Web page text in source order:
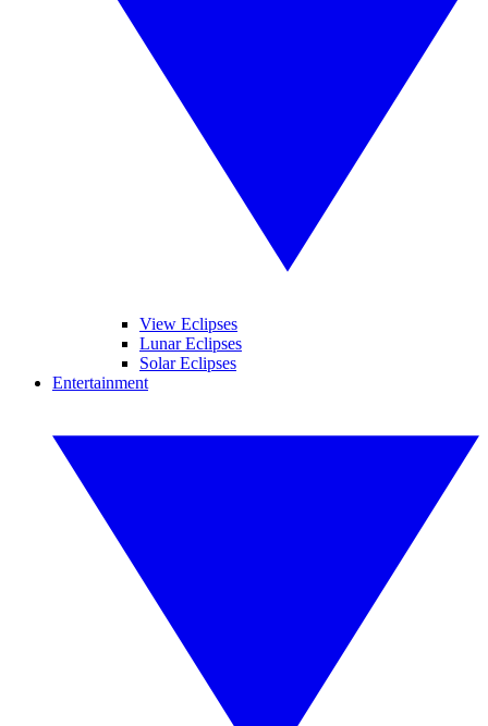
View Eclipses
Lunar Eclipses
Solar Eclipses
Entertainment